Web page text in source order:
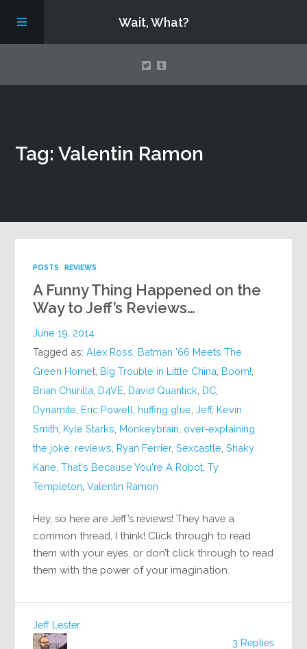
Wait, What?
About
Tag: Valentin Ramon
POSTS REVIEWS
A Funny Thing Happened on the
Way to Jeff’s Reviews…
June 19, 2014
Tagged as:Alex Ross Batman '66 Meets The
Green Hornet Big Trouble in Little China Boom!
Brian Churilla D4VE David Quantick DC
Dynamite Eric Powell huffing glue ,Jeff, Kevin
Smith Kyle Starks Monkeybrain over-explaining
the joke reviews Ryan Ferrier,Sexcastle ,Shaky
Kane ,That's Because You're A Robot ,Ty
Templeton ,Valentin Ramon
Hey, so here are Jeff’s reviews! They have a
common thread, I think! Click through to read
them with your eyes, or don’t click through to read
them with the power of your imagination.
3 Replies
Jeff Lester